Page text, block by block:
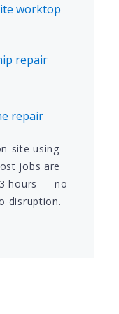
worktop
repair
repair
site using
jobs are
hours — no
disruption.